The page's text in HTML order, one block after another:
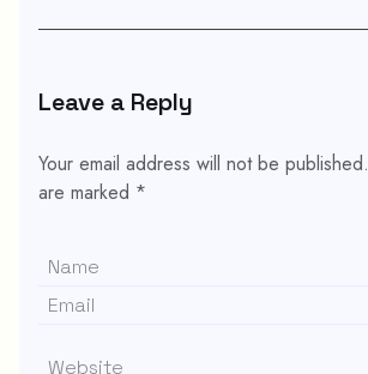
Leave a Reply
Your email address will not be published.
are marked *